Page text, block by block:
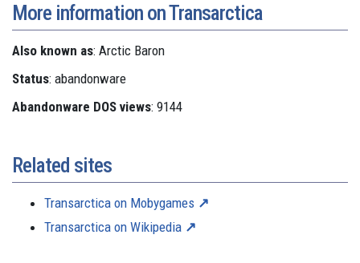
More information on Transarctica
Also known as: Arctic Baron
Status: abandonware
Abandonware DOS views: 9144
Related sites
Transarctica on Mobygames
Transarctica on Wikipedia